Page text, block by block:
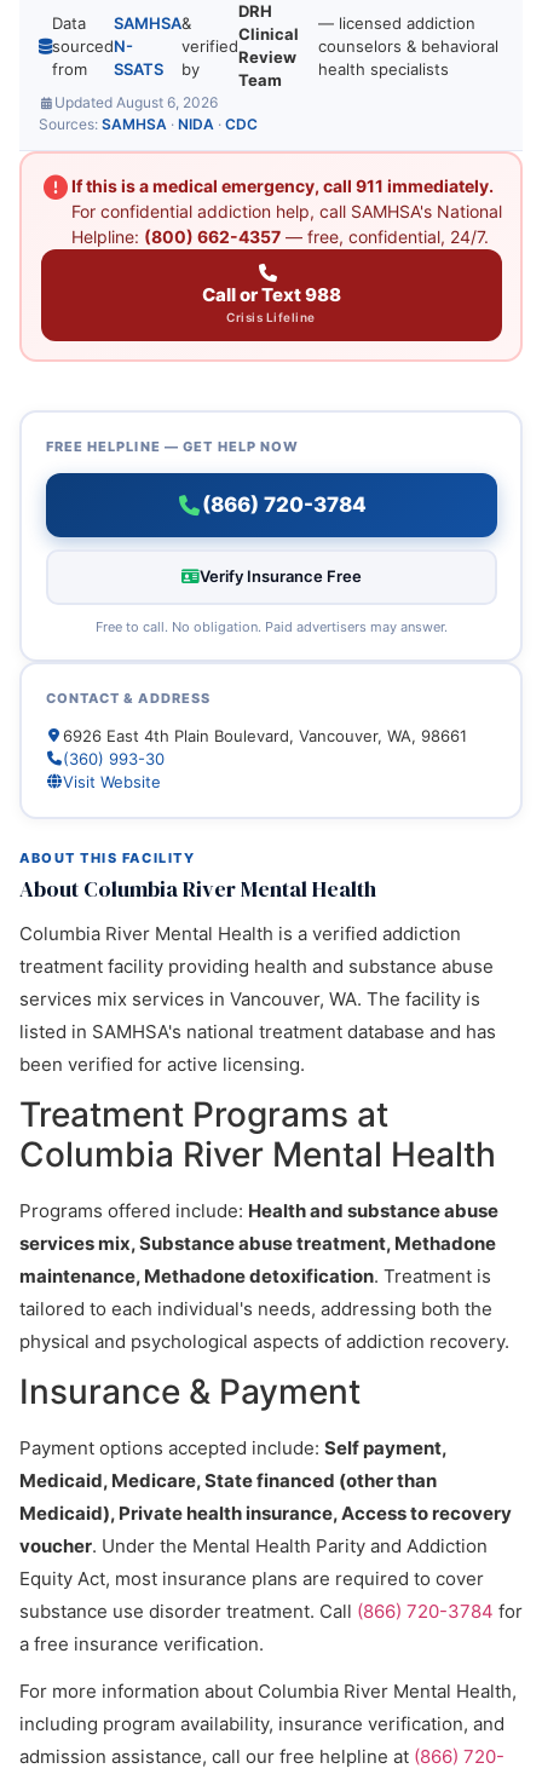
Data
sourced
from
SAMHSA
N-
SSATS
&
verified
by
DRH
Clinical
Review
Team
— licensed addiction
counselors & behavioral
health specialists
Updated August 6, 2026
Sources: SAMHSA · NIDA · CDC
If this is a medical emergency, call 911 immediately.
For confidential addiction help, call SAMHSA's National
Helpline: (800) 662-4357— free, confidential, 24/7.
Call or Text 988
Crisis Lifeline
ABOUT THIS FACILITY
About Columbia River Mental Health
Columbia River Mental Health is a verified addiction
treatment facility providing health and substance abuse
services mix services in Vancouver, WA. The facility is
listed in SAMHSA's national treatment database and has
been verified for active licensing.
Treatment Programs at
Columbia River Mental Health
Programs offered include: Health and substance abuse
services mix, Substance abuse treatment, Methadone
maintenance, Methadone detoxification. Treatment is
tailored to each individual's needs, addressing both the
physical and psychological aspects of addiction recovery.
Insurance & Payment
Payment options accepted include: Self payment,
Medicaid, Medicare, State financed (other than
Medicaid), Private health insurance, Access to recovery
voucher. Under the Mental Health Parity and Addiction
Equity Act, most insurance plans are required to cover
substance use disorder treatment. Call (866) 720-3784 for
a free insurance verification.
For more information about Columbia River Mental Health,
including program availability, insurance verification, and
admission assistance, call our free helpline at (866) 720-
FREE HELPLINE — GET HELP NOW
(866) 720-3784
Verify Insurance Free
Free to call. No obligation. Paid advertisers may answer.
CONTACT & ADDRESS
6926 East 4th Plain Boulevard, Vancouver, WA, 98661
(360) 993-30
Visit Website